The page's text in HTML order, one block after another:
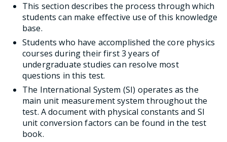
This section describes the process through which
students can make effective use of this knowledge
base.
Students who have accomplished the core physics
courses during their first 3 years of
undergraduate studies can resolve most
questions in this test.
The International System (SI) operates as the
main unit measurement system throughout the
test. A document with physical constants and SI
unit conversion factors can be found in the test
book.